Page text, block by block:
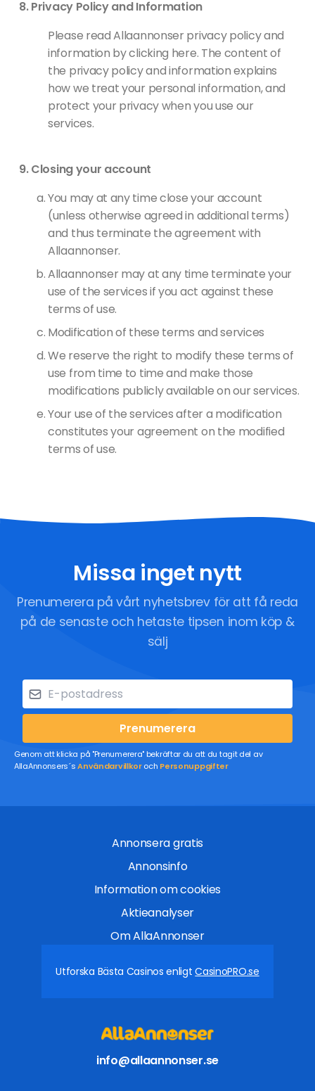
Privacy Policy and Information
Please read Allaannonser privacy policy and
information by clicking here. The content of
the privacy policy and information explains
how we treat your personal information, and
protect your privacy when you use our
services.
Closing your account
You may at any time close your account
(unless otherwise agreed in additional terms)
and thus terminate the agreement with
Allaannonser.
Allaannonser may at any time terminate your
use of the services if you act against these
terms of use.
Modification of these terms and services
We reserve the right to modify these terms of
use from time to time and make those
modifications publicly available on our services.
Your use of the services after a modification
constitutes your agreement on the modified
terms of use.
Missa inget nytt
Prenumerera på vårt nyhetsbrev för att få reda
på de senaste och hetaste tipsen inom köp &
sälj
Prenumerera
Genom att klicka på "Prenumerera" bekräftar du att du tagit del av
AllaAnnonsers´sAnvändarvillkoroch Personuppgifter
Annonsera gratis
Annonsinfo
Information om cookies
Aktieanalyser
Om AllaAnnonser
Utforska Bästa Casinos enligtCasinoPRO.se
info@allaannonser.se